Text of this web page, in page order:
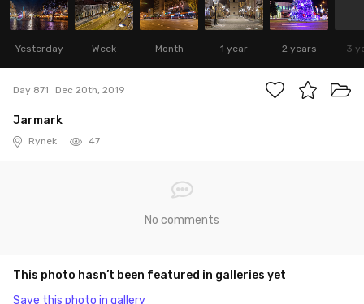
Yesterday Week Month 1 year 2 years 3
Day 871 Dec 20th, 2019
Jarmark
Rynek 47
No comments
This photo hasn’t been featured in galleries yet
Save this photo in gallery